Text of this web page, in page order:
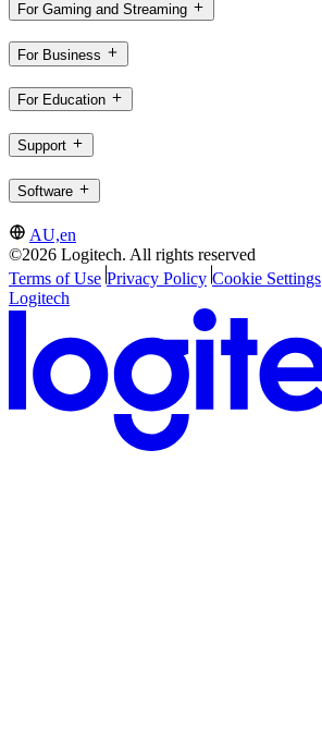
For Gaming and Streaming
For Business
For Education
Support
Software
AU,en
©2026 Logitech. All rights reserved
Terms of Use Privacy Policy Cookie Settings
Logitech